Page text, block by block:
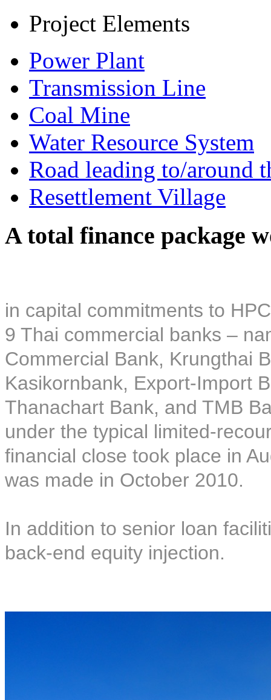
Project Elements
Power Plant
Transmission Line
Coal Mine
Water Resource System
Road leading to/around
Resettlement Village
A total finance package
in capital commitments to
9 Thai commercial banks –
Commercial Bank, Krungthai
Kasikornbank, Export-Import
Thanachart Bank, and TMB
under the typical limited-
financial close took place in
was made in October 2010.
In addition to senior loan
back-end equity injection.